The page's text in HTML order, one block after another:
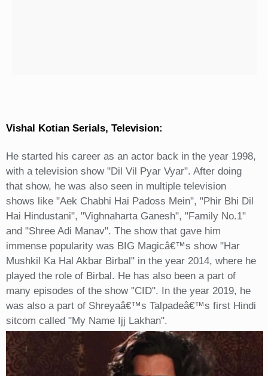
Vishal Kotian Serials, Television:
He started his career as an actor back in the year 1998,
with a television show "Dil Vil Pyar Vyar". After doing
that show, he was also seen in multiple television
shows like "Aek Chabhi Hai Padoss Mein", "Phir Bhi Dil
Hai Hindustani", "Vighnaharta Ganesh", "Family No.1"
and "Shree Adi Manav". The show that gave him
immense popularity was BIG Magicâ€™s show "Har
Mushkil Ka Hal Akbar Birbal" in the year 2014, where he
played the role of Birbal. He has also been a part of
many episodes of the show "CID". In the year 2019, he
was also a part of Shreyaâ€™s Talpadeâ€™s first Hindi
sitcom called "My Name Ijj Lakhan".